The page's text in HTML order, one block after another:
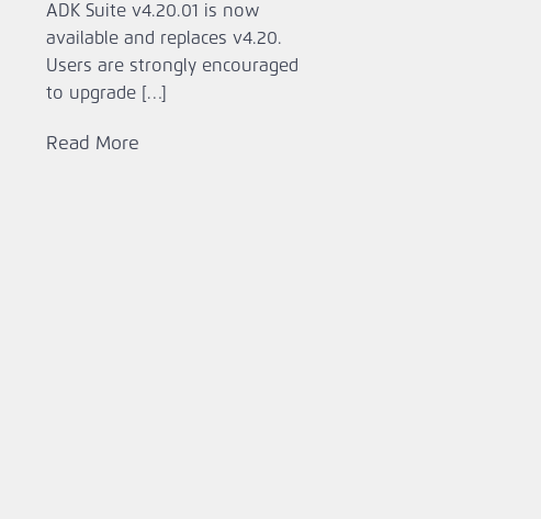
ADK Suite v4.20.01 is now
available and replaces v4.20.
Users are strongly encouraged
to upgrade […]
Read More